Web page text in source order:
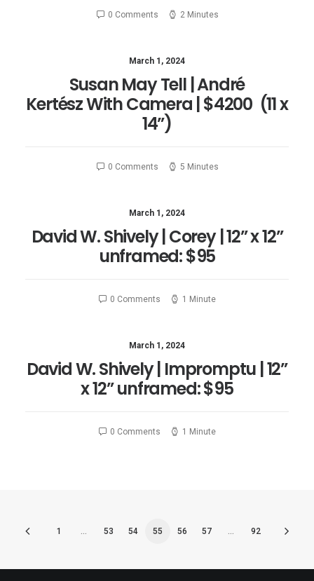
0 Comments 2 Minutes
March 1, 2024
Susan May Tell | André
Kertész With Camera | $4200 (11 x
14”)
0 Comments 5 Minutes
March 1, 2024
David W. Shively | Corey | 12” x 12”
unframed: $95
0 Comments 1 Minute
March 1, 2024
David W. Shively | Impromptu | 12”
x 12” unframed: $95
0 Comments 1 Minute
1 53 54 55 56 57 92